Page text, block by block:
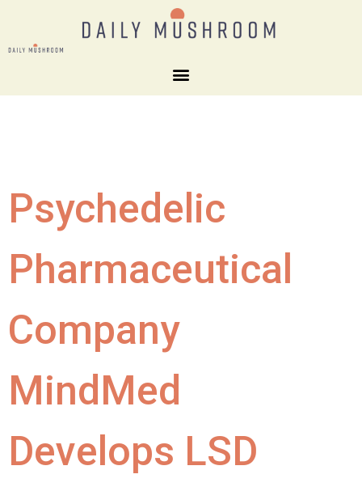
Psychedelic
Pharmaceutical
Company
MindMed
Develops LSD